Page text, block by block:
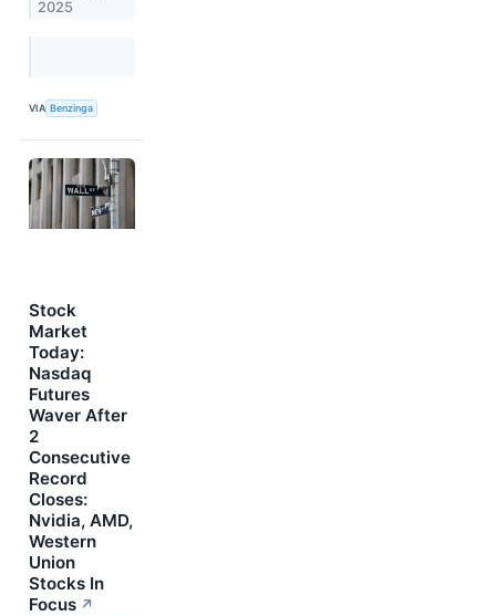
2025
VIA Benzinga
Stock
Market
Today:
Nasdaq
Futures
Waver After
2
Consecutive
Record
Closes:
Nvidia, AMD,
Western
Union
Stocks In
Focus ↗